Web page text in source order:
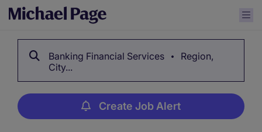
Banking Financial Services
Region,
City...
Create Job Alert